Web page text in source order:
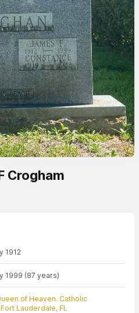
Crogham
1912
1999 (87 years)
of Heaven. Catholic
Lauderdale, FL